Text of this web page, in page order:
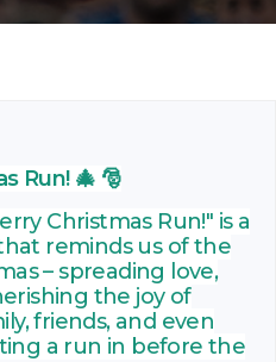
Run! 🎄 🎅
Christmas Run!" is a
reminds us of the
– spreading love,
the joy of
friends, and even
a run in before the